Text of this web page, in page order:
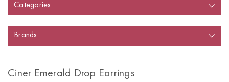
Categories
Brands
Ciner Emerald Drop Earrings